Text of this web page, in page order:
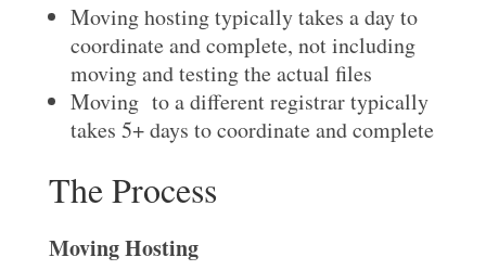
Moving hosting typically takes a day to
coordinate and complete, not including
moving and testing the actual files
Moving to a different registrar typically
takes 5+ days to coordinate and complete
The Process
Moving Hosting